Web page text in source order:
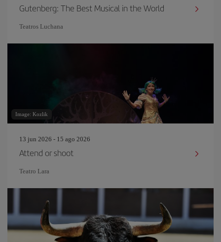
Gutenberg: The Best Musical in the World
Teatros Luchana
Image: Kozlik
13 jun 2026 - 15 ago 2026
Attend or shoot
Teatro Lara